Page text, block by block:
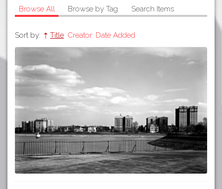
Navigation
Stories
Map
Connect Discover
VIEW A RANDOM STORY
APP STORE
GOOGLE PLAY
Browse All Browse by Tag Search Items
Sort by: Title Creator Date Added